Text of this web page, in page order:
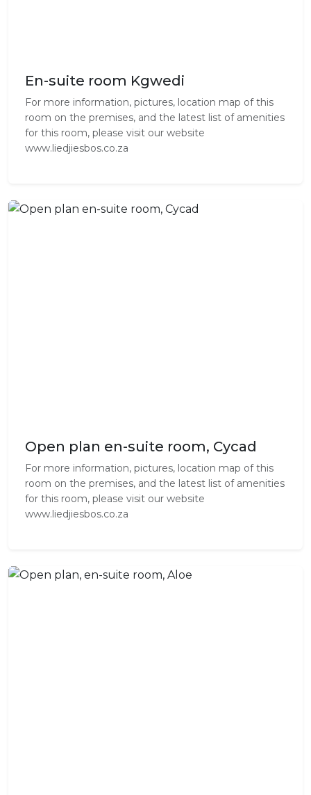
En-suite room Kgwedi
For more information, pictures, location map of this
room on the premises, and the latest list of amenities
for this room, please visit our website
www.liedjiesbos.co.za
Open plan en-suite room, Cycad
For more information, pictures, location map of this
room on the premises, and the latest list of amenities
for this room, please visit our website
www.liedjiesbos.co.za